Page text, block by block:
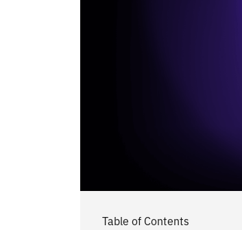
Table of Contents